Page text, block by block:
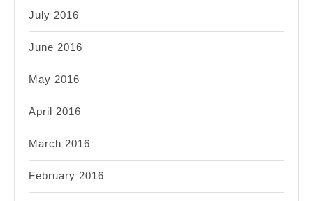
July 2016
June 2016
May 2016
April 2016
March 2016
February 2016